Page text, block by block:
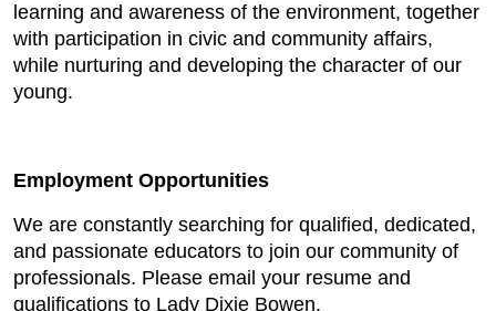
learning and awareness of the environment, together
with participation in civic and community affairs,
while nurturing and developing the character of our
young.
Employment Opportunities
We are constantly searching for qualified, dedicated,
and passionate educators to join our community of
professionals. Please email your resume and
qualifications to Lady Dixie Bowen.